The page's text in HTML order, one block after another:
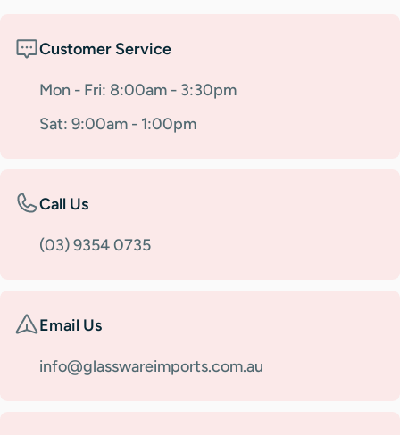
Customer Service
Mon - Fri: 8:00am - 3:30pm
Sat: 9:00am - 1:00pm
Call Us
(03) 9354 0735
Email Us
info@glasswareimports.com.au